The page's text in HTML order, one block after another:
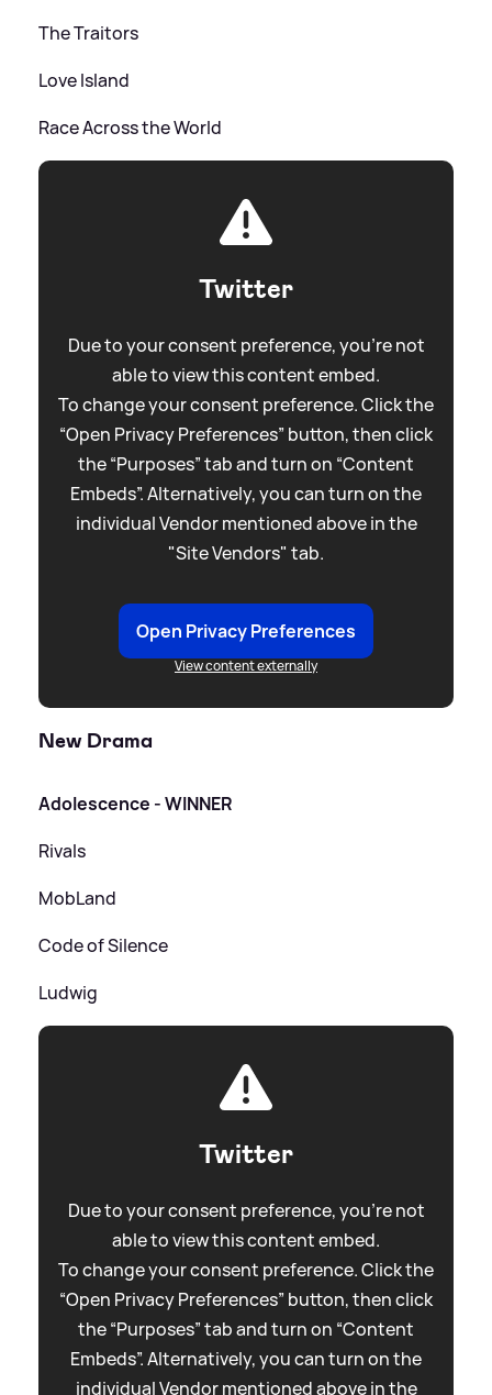
The Traitors
Love Island
Race Across the World
Twitter
Due to your consent preference, you're not
able to view this content embed.
To change your consent preference. Click the
“Open Privacy Preferences” button, then click
the “Purposes” tab and turn on “Content
Embeds”. Alternatively, you can turn on the
individual Vendor mentioned above in the
"Site Vendors" tab.
Open Privacy Preferences
View content externally
New Drama
Adolescence - WINNER
Rivals
MobLand
Code of Silence
Ludwig
Twitter
Due to your consent preference, you're not
able to view this content embed.
To change your consent preference. Click the
“Open Privacy Preferences” button, then click
the “Purposes” tab and turn on “Content
Embeds”. Alternatively, you can turn on the
individual Vendor mentioned above in the